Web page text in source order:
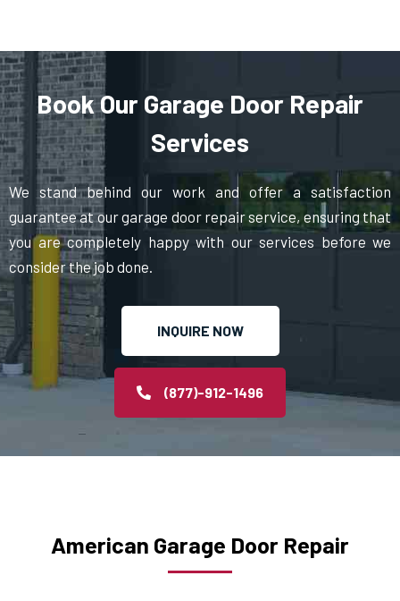
Book Our Garage Door Repair
Services
We stand behind our work and offer a satisfaction
guarantee at our garage door repair service, ensuring that
you are completely happy with our services before we
consider the job done.
INQUIRE NOW
(877)-912-1496
American Garage Door Repair